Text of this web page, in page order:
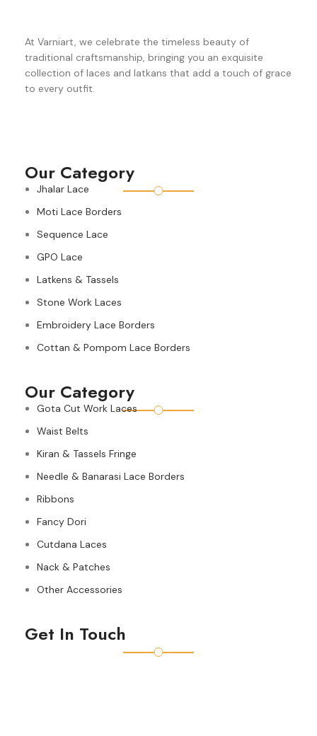
At Varniart, we celebrate the timeless beauty of
traditional craftsmanship, bringing you an exquisite
collection of laces and latkans that add a touch of grace
to every outfit.
Our Category
Jhalar Lace
Moti Lace Borders
Sequence Lace
GPO Lace
Latkens & Tassels
Stone Work Laces
Embroidery Lace Borders
Cottan & Pompom Lace Borders
Our Category
Gota Cut Work Laces
Waist Belts
Kiran & Tassels Fringe
Needle & Banarasi Lace Borders
Ribbons
Fancy Dori
Cutdana Laces
Nack & Patches
Other Accessories
Get In Touch